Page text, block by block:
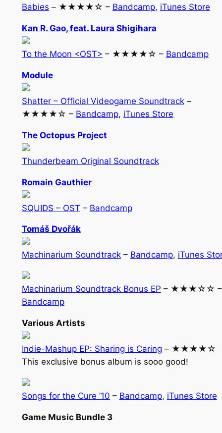
Babies – ★★★★☆ – Bandcamp, iTunes Store
Kan R. Gao, feat. Laura Shigihara
To the Moon <OST> – ★★★★☆ – Bandcamp
Module
Shatter – Official Videogame Soundtrack–
★★★★☆ – Bandcamp, iTunes Store
The Octopus Project
Thunderbeam Original Soundtrack
Romain Gauthier
SQUIDS – OST – Bandcamp
Tomáš Dvořák
Machinarium Soundtrack– Bandcamp, iTunes
Machinarium Soundtrack Bonus EP – ★★★☆☆ –
Bandcamp
Various Artists
Indie-Mashup EP: Sharing is Caring – ★★★★☆
This exclusive bonus album is sooo good!
Songs for the Cure ’10 – Bandcamp, iTunes Store
Game Music Bundle 3